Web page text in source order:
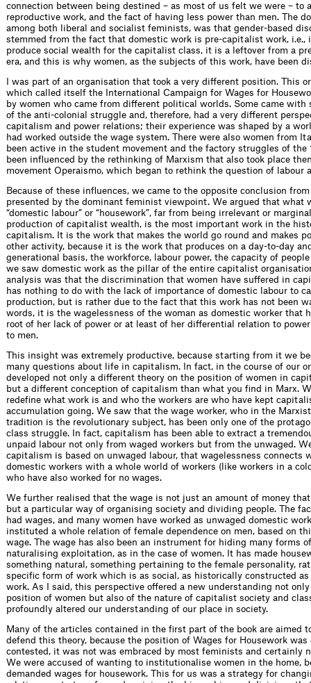
connection between being destined – as most of us felt we were – to
reproductive work, and the fact of having less power than men. The
among both liberal and socialist feminists, was that gender-based
stemmed from the fact that domestic work is pre-capitalist work, i.e.,
produce social wealth for the capitalist class, it is a leftover from a
era, and this is why women, as the subjects of this work, have been
I was part of an organisation that took a very different position. This
which called itself the International Campaign for Wages for
by women who came from different political worlds. Some came with
of the anti-colonial struggle and, therefore, had a very different
capitalism and power relations; their experience was shaped by a
had worked outside the wage system. There were also women from
been active in the student movement and the factory struggles of the
been influenced by the rethinking of Marxism that also took place
movement Operaismo, which began to rethink the question of labour
Because of these influences, we came to the opposite conclusion
presented by the dominant feminist viewpoint. We argued that what
“domestic labour” or “housework”, far from being irrelevant or
production of capitalist wealth, is the most important work in the
capitalism. It is the work that makes the world go round and makes
other activity, because it is the work that produces on a day-to-day
generational basis, the workforce, labour power, the capacity of
we saw domestic work as the pillar of the entire capitalist
analysis was that the discrimination that women have suffered in
has nothing to do with the lack of importance of domestic labour to
production, but is rather due to the fact that this work has not been
words, it is the wagelessness of the woman as domestic worker that
root of her lack of power or at least of her differential relation to
to men.
This insight was extremely productive, because starting from it we
many questions about life in capitalism. In fact, in the course of our
developed not only a different theory on the position of women in
but a different conception of capitalism than what you find in Marx.
redefine what work is and who the workers are who have kept
accumulation going. We saw that the wage worker, who in the
tradition is the revolutionary subject, has been only one of the
class struggle. In fact, capitalism has been able to extract a
unpaid labour not only from waged workers but from the unwaged.
capitalism is based on unwaged labour, that wagelessness connects
domestic workers with a whole world of workers (like workers in a
who have also worked for no wages.
We further realised that the wage is not just an amount of money
but a particular way of organising society and dividing people. The
had wages, and many women have worked as unwaged domestic
instituted a whole relation of female dependence on men, based on
wage. The wage has also been an instrument for hiding many forms
naturalising exploitation, as in the case of women. It has made
something natural, something pertaining to the female personality,
specific form of work which is as social, as historically constructed
work. As I said, this perspective offered a new understanding not
position of women but also of the nature of capitalist society and
profoundly altered our understanding of our place in society.
Many of the articles contained in the first part of the book are aimed
defend this theory, because the position of Wages for Housework was
contested, it was not was embraced by most feminists and certainly
We were accused of wanting to institutionalise women in the home,
demanded wages for housework. This for us was a strategy for